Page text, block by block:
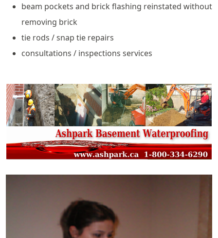
beam pockets and brick flashing reinstated without
removing brick
tie rods / snap tie repairs
consultations / inspections services